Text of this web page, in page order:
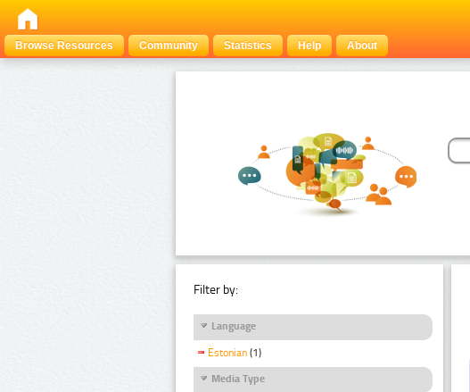
Browse Resources
Community Statistics Help About
Filter by:
Language
Estonian (1)
Media Type